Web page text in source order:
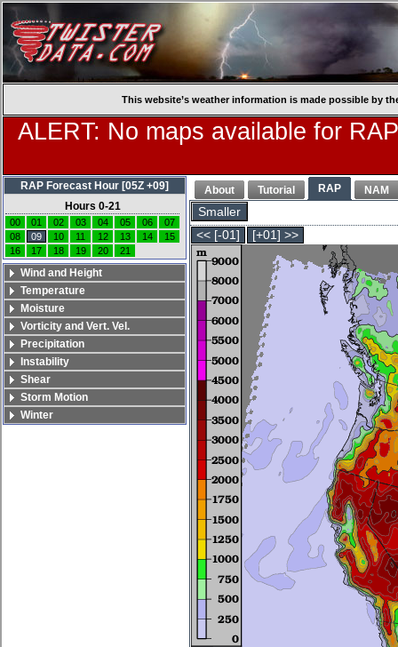
This website’s weather information is made possible by
ALERT: No maps available for
About Tutorial RAP NAM
Smaller
<< [-01]
[+01] >>
RAP Forecast Hour [05Z +09]
Hours 0-21
00 01 02 03 04 05 06
07
08
09 10 11 12 13 14
15
16
17 18 19 20 21
Wind and Height
Temperature
Moisture
Vorticity and Vert. Vel.
Precipitation
Instability
Shear
Storm Motion
Winter